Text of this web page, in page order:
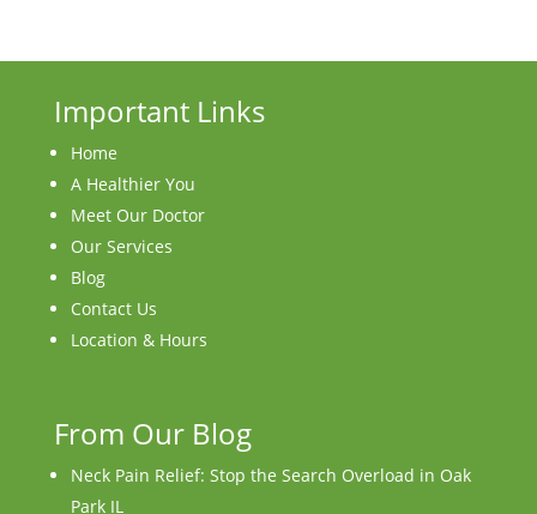
Important Links
Home
A Healthier You
Meet Our Doctor
Our Services
Blog
Contact Us
Location & Hours
From Our Blog
Neck Pain Relief: Stop the Search Overload in Oak
Park IL